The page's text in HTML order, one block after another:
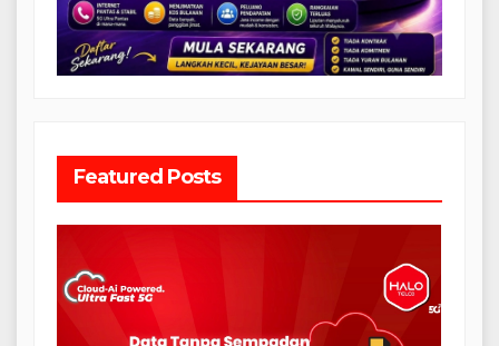
Featured Posts